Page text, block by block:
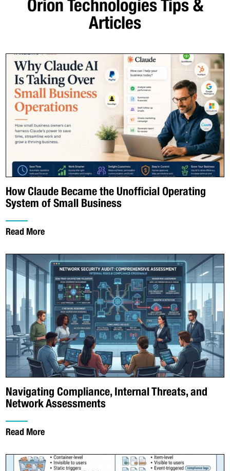
Orion TechnologiesTips &
Articles
How Claude Became the Unofficial Operating
System of Small Business
Read More
Navigating Compliance, Internal Threats, and
Network Assessments
Read More